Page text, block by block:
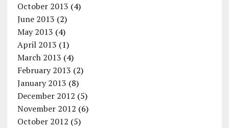
October 2013 (4)
June 2013 (2)
May 2013 (4)
April 2013 (1)
March 2013 (4)
February 2013 (2)
January 2013 (8)
December 2012 (5)
November 2012 (6)
October 2012 (5)